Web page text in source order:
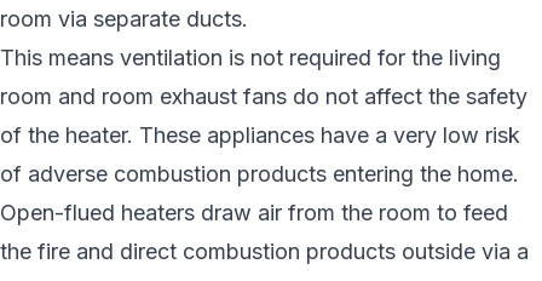
room via separate ducts.
This means ventilation is not required for the living
room and room exhaust fans do not affect the safety
of the heater. These appliances have a very low risk
of adverse combustion products entering the home.
Open-flued heaters draw air from the room to feed
the fire and direct combustion products outside via a